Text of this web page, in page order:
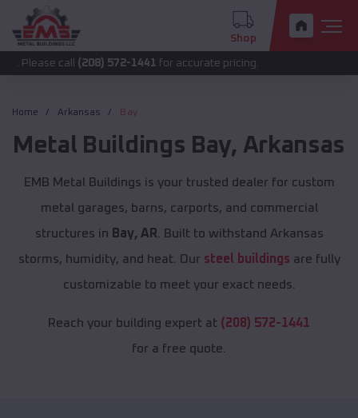
Shop
(208) 572-1441for accurate pricing.
Home Arkansas Bay
Metal Buildings Bay, Arkansas
EMB Metal Buildings is your trusted dealer for custom
metal garages, barns, carports, and commercial
structures in Bay, AR . Built to withstand Arkansas
storms, humidity, and heat. Our steel buildings are fully
customizable to meet your exact needs.
Reach your building expert at (208) 572-1441
for a free quote.